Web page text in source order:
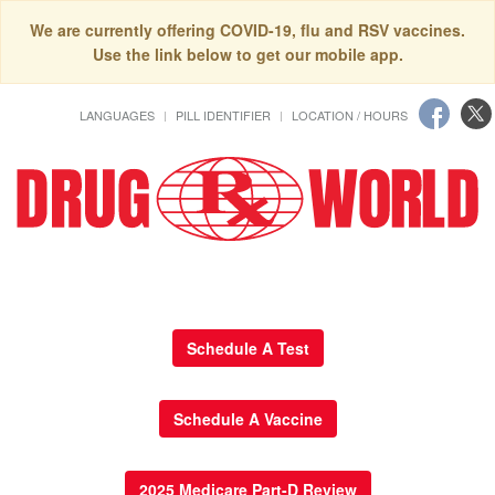
We are currently offering COVID-19, flu and RSV vaccines.
Use the link below to get our mobile app.
LANGUAGES PILL IDENTIFIER LOCATION / HOURS
Schedule A Test
Schedule A Vaccine
2025 Medicare Part-D Review